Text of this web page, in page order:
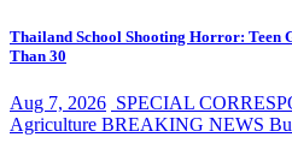
Thailand School Shooting Horror: Teen
Than 30
Aug 7, 2026 SPECIAL
Agriculture BREAKING NEWS